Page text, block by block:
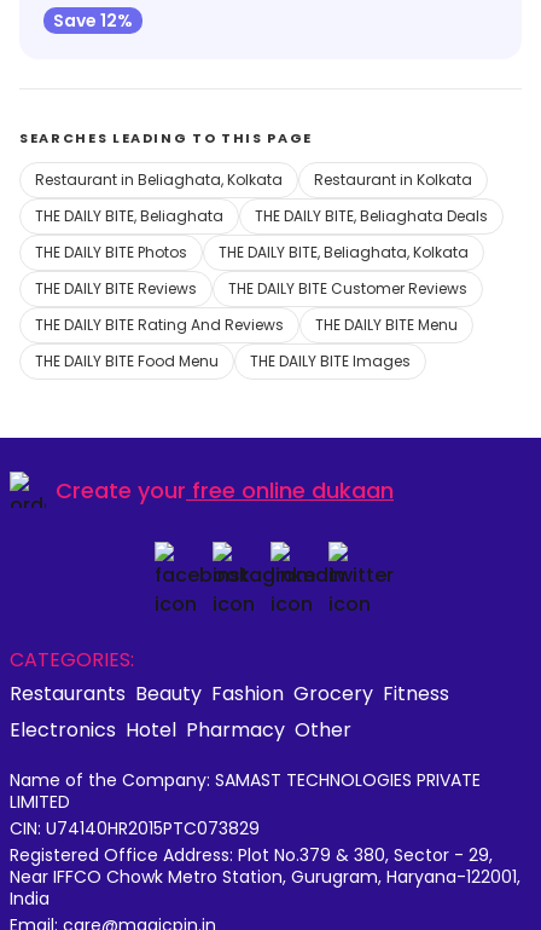
Save 12%
SEARCHES LEADING TO THIS PAGE
Restaurant in Beliaghata, Kolkata
Restaurant in Kolkata
THE DAILY BITE, Beliaghata
THE DAILY BITE, Beliaghata Deals
THE DAILY BITE Photos
THE DAILY BITE, Beliaghata, Kolkata
THE DAILY BITE Reviews
THE DAILY BITE Customer Reviews
THE DAILY BITE Rating And Reviews
THE DAILY BITE Menu
THE DAILY BITE Food Menu
THE DAILY BITE Images
Create your free online dukaan
CATEGORIES:
Restaurants Beauty Fashion Grocery Fitness
Electronics Hotel Pharmacy Other
Name of the Company: SAMAST TECHNOLOGIES PRIVATE
LIMITED
CIN: U74140HR2015PTC073829
Registered Office Address: Plot No.379 & 380, Sector - 29,
Near IFFCO Chowk Metro Station, Gurugram, Haryana-122001,
India